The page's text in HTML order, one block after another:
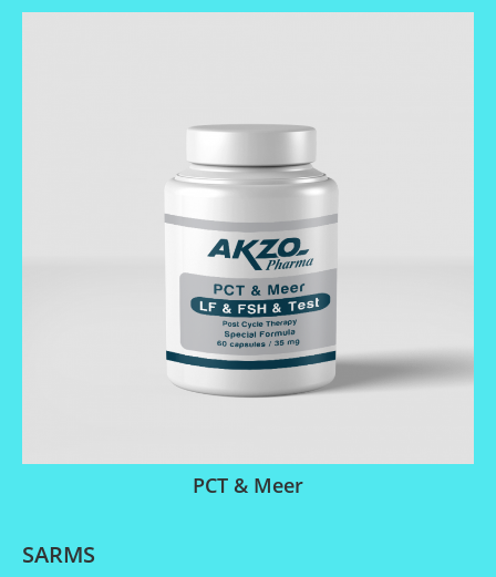
PCT & Meer
SARMS